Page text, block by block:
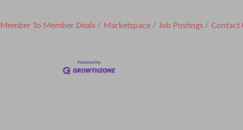
Member To Member Deals Marketspace Job Postings Contact